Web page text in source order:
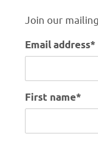
Join our
Email address*
First name*